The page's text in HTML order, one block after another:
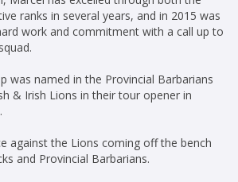
ranks in several years, and in 2015 was
work and commitment with a call up to
was named in the Provincial Barbarians
& Irish Lions in their tour opener in
against the Lions coming off the bench
and Provincial Barbarians.